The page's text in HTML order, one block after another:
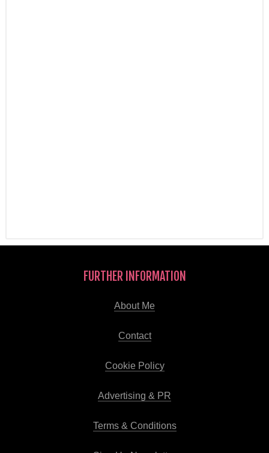
FURTHER INFORMATION
About Me
Contact
Cookie Policy
Advertising & PR
Terms & Conditions